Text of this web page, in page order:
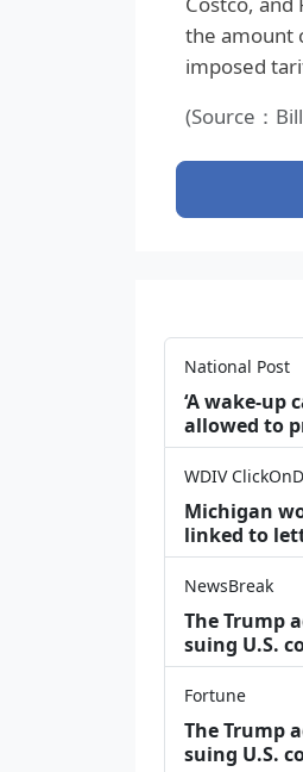
the amount
imposed
(Source：
National Post
‘A
allowed to
WDIV
Michigan
linked to
NewsBreak
The Trump
suing U.S.
Fortune
The Trump
suing U.S.